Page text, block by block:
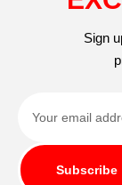
Sign
Subscribe